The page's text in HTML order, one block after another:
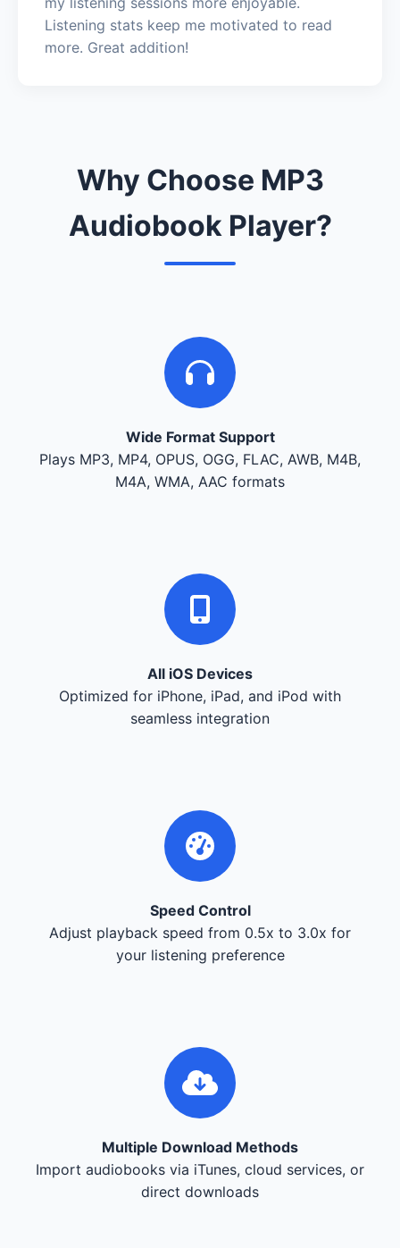
Listening stats keep me motivated to read
more. Great addition!
Why Choose MP3
Audiobook Player?
Wide Format Support
Plays MP3, MP4, OPUS, OGG, FLAC, AWB, M4B,
M4A, WMA, AAC formats
All iOS Devices
Optimized for iPhone, iPad, and iPod with
seamless integration
Speed Control
Adjust playback speed from 0.5x to 3.0x for
your listening preference
Multiple Download Methods
Import audiobooks via iTunes, cloud services, or
direct downloads